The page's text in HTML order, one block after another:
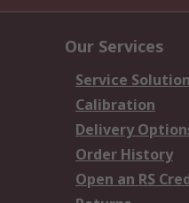
Our Services
Service
Calibration
Delivery
Order History
Open an RS